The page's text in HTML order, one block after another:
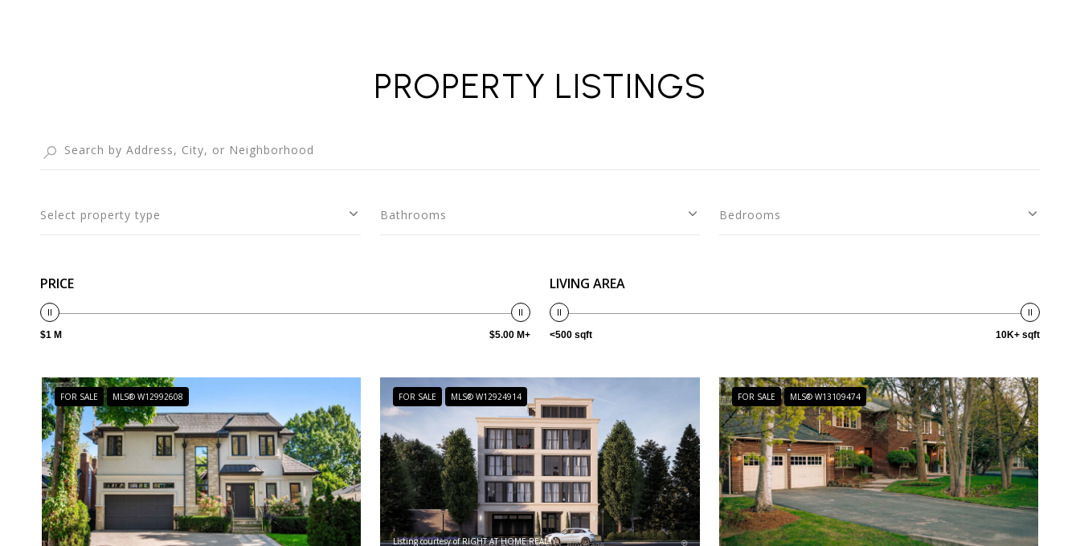
PROPERTY LISTINGS
Select property type Bathrooms Bedrooms
PRICE
$1 M $5.00 M+
LIVING AREA
<500 sqft 10K+ sqft
FOR SALE MLS® W12992608 FOR SALE MLS® W12924914
Listing courtesy of RIGHT AT HOME REALTY
FOR SALE MLS® W13109474